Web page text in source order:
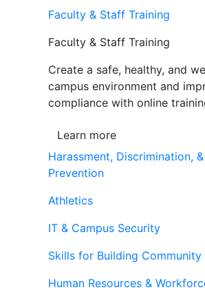
Faculty & Staff Training
Faculty & Staff Training
Create a safe, healthy, and
campus environment and
compliance with online
Learn more
Harassment, Discrimination,
Prevention
Athletics
IT & Campus Security
Skills for Building Community
Human Resources &